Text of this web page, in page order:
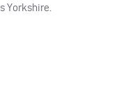
Yorkshire.